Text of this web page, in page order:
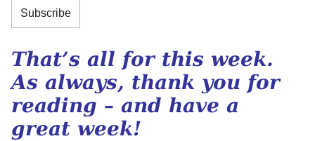
That’s all for this week.
As always, thank you for
reading – and have a
great week!